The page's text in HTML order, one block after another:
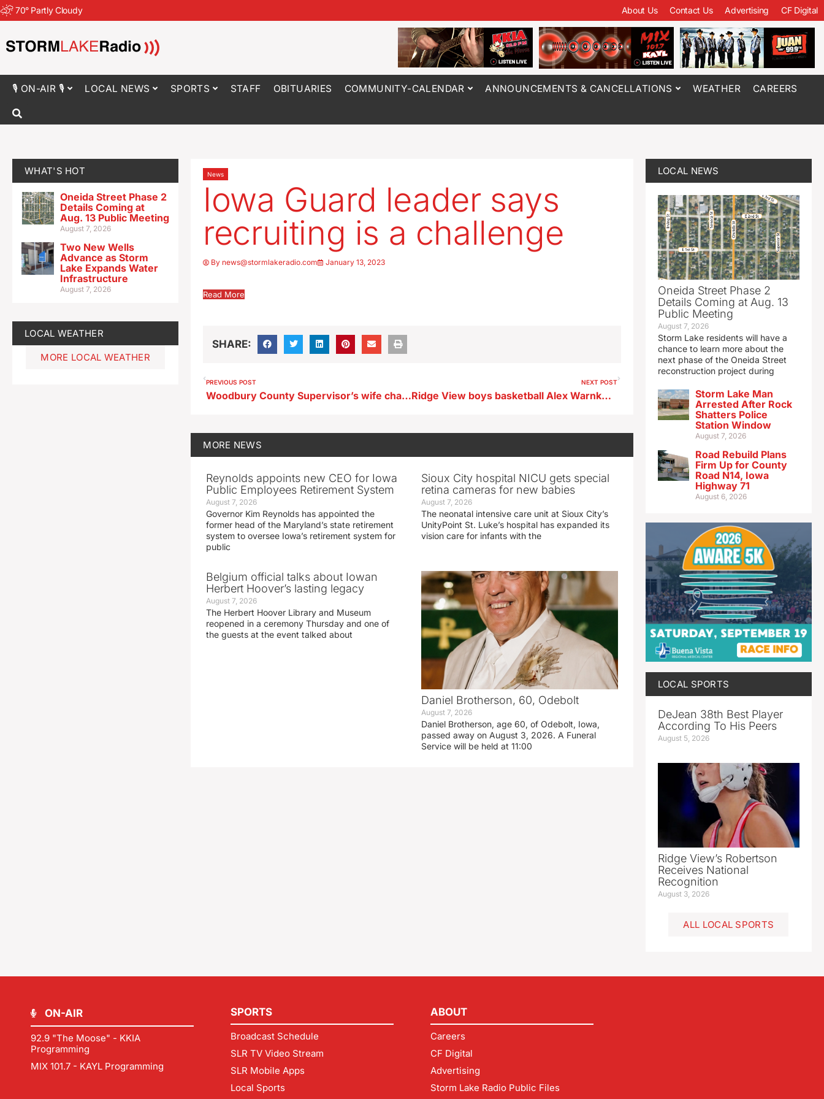
70° Partly Cloudy About Us Contact Us Advertising CF Digital
🎙 ON-AIR 🎙 LOCAL NEWS SPORTS STAFF OBITUARIES COMMUNITY-CALENDAR ANNOUNCEMENTS & CANCELLATIONS WEATHER CAREERS
WHAT'S HOT
Oneida Street Phase 2
Details Coming at
Aug. 13 Public Meeting
August 7, 2026
Two New Wells
Advance as Storm
Lake Expands Water
Infrastructure
August 7, 2026
LOCAL WEATHER
MORE LOCAL WEATHER
News
Iowa Guard leader says
recruiting is a challenge
By news@stormlakeradio.com January 13, 2023
Read More
SHARE:
PREVIOUS POST
Woodbury County Supervisor’s wife charged with voter fraud
NEXT POST
Ridge View boys basketball Alex Warnke previews matchup at OA-BCIG
MORE NEWS
Reynolds appoints new CEO for Iowa
Public Employees Retirement System
August 7, 2026
Governor Kim Reynolds has appointed the
former head of the Maryland’s state retirement
system to oversee Iowa’s retirement system for
public
Sioux City hospital NICU gets special
retina cameras for new babies
August 7, 2026
The neonatal intensive care unit at Sioux City’s
UnityPoint St. Luke’s hospital has expanded its
vision care for infants with the
Belgium official talks about Iowan
Herbert Hoover’s lasting legacy
August 7, 2026
The Herbert Hoover Library and Museum
reopened in a ceremony Thursday and one of
the guests at the event talked about
Daniel Brotherson, 60, Odebolt
August 7, 2026
Daniel Brotherson, age 60, of Odebolt, Iowa,
passed away on August 3, 2026. A Funeral
Service will be held at 11:00
LOCAL NEWS
Oneida Street Phase 2
Details Coming at Aug. 13
Public Meeting
August 7, 2026
Storm Lake residents will have a
chance to learn more about the
next phase of the Oneida Street
reconstruction project during
Storm Lake Man
Arrested After Rock
Shatters Police
Station Window
August 7, 2026
Road Rebuild Plans
Firm Up for County
Road N14, Iowa
Highway 71
August 6, 2026
LOCAL SPORTS
DeJean 38th Best Player
According To His Peers
August 5, 2026
Ridge View’s Robertson
Receives National
Recognition
August 3, 2026
ALL LOCAL SPORTS
ON-AIR
92.9 "The Moose" - KKIA
Programming
MIX 101.7 - KAYL Programming
SPORTS
Broadcast Schedule
SLR TV Video Stream
SLR Mobile Apps
Local Sports
ABOUT
Careers
CF Digital
Advertising
Storm Lake Radio Public Files